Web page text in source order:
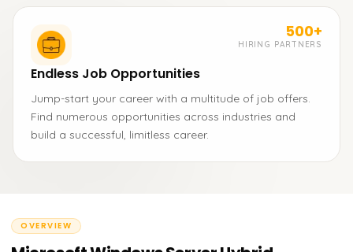
500+
HIRING PARTNERS
Endless Job Opportunities
Jump-start your career with a multitude of job offers.
Find numerous opportunities across industries and
build a successful, limitless career.
OVERVIEW